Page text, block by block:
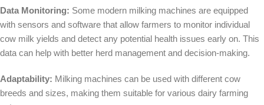
Data Monitoring: Some modern milking machines are equipped
with sensors and software that allow farmers to monitor individual
cow milk yields and detect any potential health issues early on. This
data can help with better herd management and decision-making.
Adaptability: Milking machines can be used with different cow
breeds and sizes, making them suitable for various dairy farming